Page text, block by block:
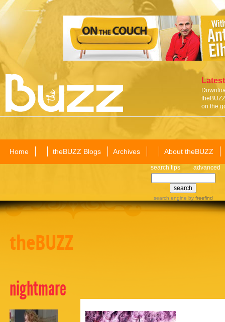
on the
Home theBUZZ Blogs Archives About theBUZZ
search tips advanced
search engine by freefind
theBUZZ
nightmare